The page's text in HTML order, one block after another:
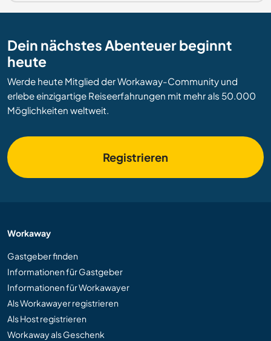
Dein nächstes Abenteuer beginnt
heute
Werde heute Mitglied der Workaway-Community und
erlebe einzigartige Reiseerfahrungen mit mehr als 50.000
Möglichkeiten weltweit.
Registrieren
Workaway
Gastgeber finden
Informationen für Gastgeber
Informationen für Workawayer
Als Workawayer registrieren
Als Host registrieren
Workaway als Geschenk